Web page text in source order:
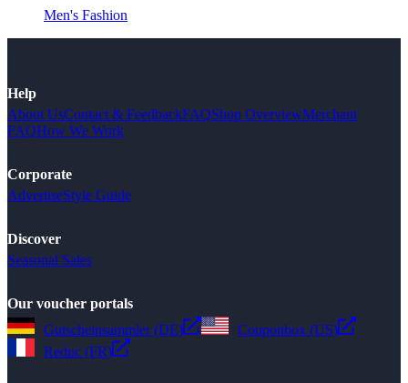
Men's Fashion
Help
About UsContact & FeedbackFAQShop OverviewMerchant
FAQHow We Work
Corporate
AdvertiseStyle Guide
Discover
Seasonal Sales
Our voucher portals
Gutscheinsammler (DE)
Couponbox (US)
Reduc (FR)